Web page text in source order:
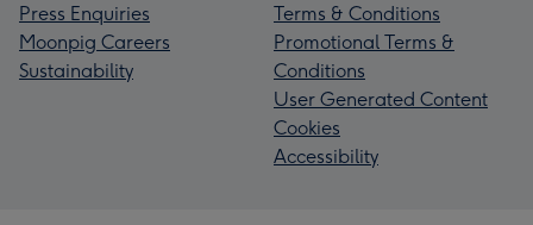
Press Enquiries
Moonpig Careers
Sustainability
Terms & Conditions
Promotional Terms &
Conditions
User Generated Content
Cookies
Accessibility